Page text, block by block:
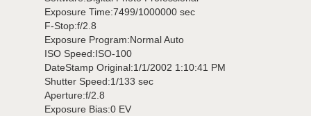
Exposure Time:7499/1000000 sec
F-Stop:f/2.8
Exposure Program:Normal Auto
ISO Speed:ISO-100
DateStamp Original:1/1/2002 1:10:41 PM
Shutter Speed:1/133 sec
Aperture:f/2.8
Exposure Bias:0 EV